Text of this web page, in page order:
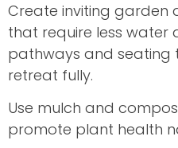
Create inviting garden
that require less water
pathways and seating
retreat fully.
Use mulch and
promote plant health